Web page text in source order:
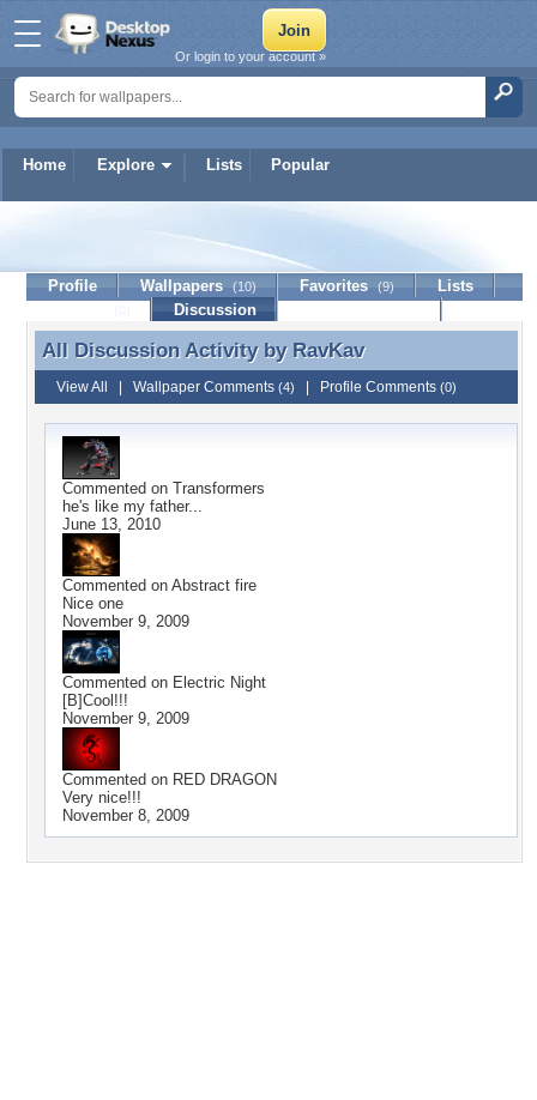
Home Explore Lists Popular
Or login to your account »
Profile Wallpapers (10) Favorites (9)
Lists
Discussion
All Discussion Activity by RavKav
All Discussion Activity by RavKav
View All Wallpaper Comments (4) Profile Comments (0)
Commented on Transformers
he's like my father...
June 13, 2010
Commented on Abstract fire
Nice one
November 9, 2009
Commented on Electric Night
[B]Cool!!!
November 9, 2009
Commented on RED DRAGON
Very nice!!!
November 8, 2009